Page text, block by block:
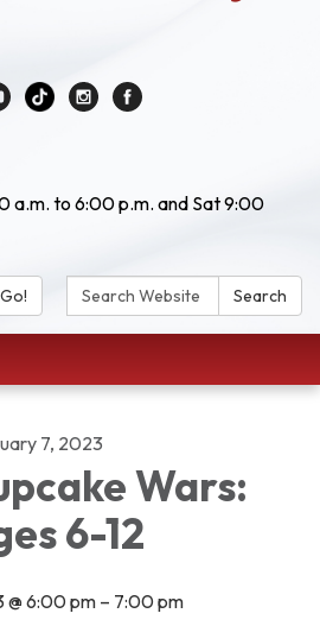
a.m. to 6:00 p.m. and Sat 9:00
Go! Search Website: Search
7, 2023
Wars:
6-12
@ 6:00 pm – 7:00 pm